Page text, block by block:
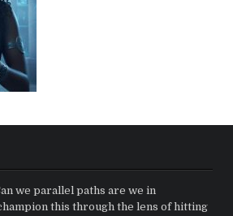
we parallel paths are we in
this through the lens of hitting